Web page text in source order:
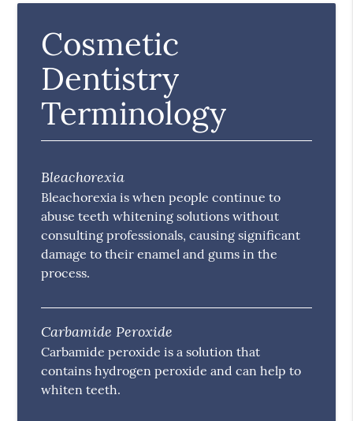
Cosmetic
Dentistry
Terminology
Bleachorexia
Bleachorexia is when people continue to
abuse teeth whitening solutions without
consulting professionals, causing significant
damage to their enamel and gums in the
process.
Carbamide Peroxide
Carbamide peroxide is a solution that
contains hydrogen peroxide and can help to
whiten teeth.